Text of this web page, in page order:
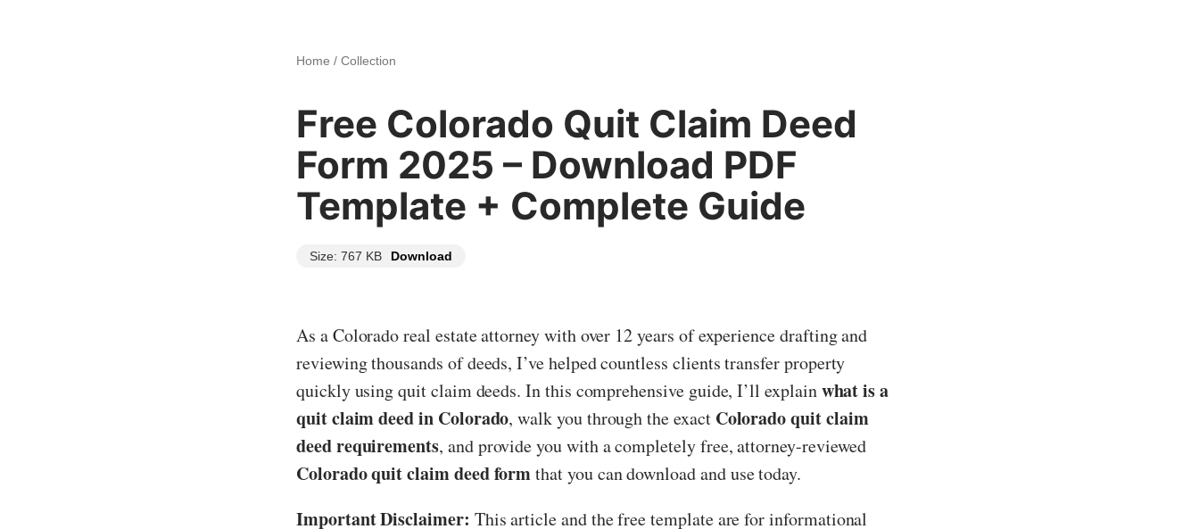
Home / Collection
Free Colorado Quit Claim Deed
Form 2025 – Download PDF
Template + Complete Guide
Size: 767 KB Download
As a Colorado real estate attorney with over 12 years of experience drafting and
reviewing thousands of deeds, I’ve helped countless clients transfer property
quickly using quit claim deeds. In this comprehensive guide, I’ll explainwhat is a
quit claim deed in Colorado, walk you through the exact Colorado quit claim
deed requirements, and provide you with a completely free, attorney-reviewed
Colorado quit claim deed formthat you can download and use today.
Important Disclaimer: This article and the free template are for informational